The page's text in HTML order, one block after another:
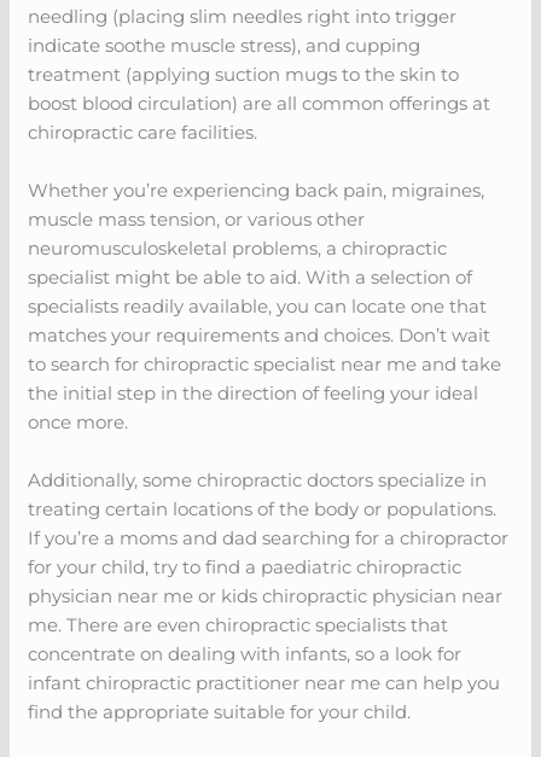
needling (placing slim needles right into trigger
indicate soothe muscle stress), and cupping
treatment (applying suction mugs to the skin to
boost blood circulation) are all common offerings at
chiropractic care facilities.
Whether you’re experiencing back pain, migraines,
muscle mass tension, or various other
neuromusculoskeletal problems, a chiropractic
specialist might be able to aid. With a selection of
specialists readily available, you can locate one that
matches your requirements and choices. Don’t wait
to search for chiropractic specialist near me and take
the initial step in the direction of feeling your ideal
once more.
Additionally, some chiropractic doctors specialize in
treating certain locations of the body or populations.
If you’re a moms and dad searching for a chiropractor
for your child, try to find a paediatric chiropractic
physician near me or kids chiropractic physician near
me. There are even chiropractic specialists that
concentrate on dealing with infants, so a look for
infant chiropractic practitioner near me can help you
find the appropriate suitable for your child.